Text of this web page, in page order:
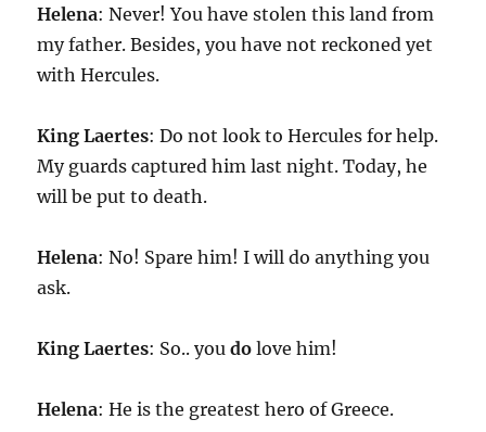
Helena: Never! You have stolen this land from
my father. Besides, you have not reckoned yet
with Hercules.
KingLaertes: Do not look to Hercules for help.
My guards captured him last night. Today, he
will be put to death.
Helena: No! Spare him! I will do anything you
ask.
KingLaertes: So.. youdo love him!
Helena: He is the greatest hero of Greece.